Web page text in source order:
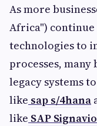
As more
Africa")
technologies to
processes,
legacy systems
like sap s/4hana
like SAP